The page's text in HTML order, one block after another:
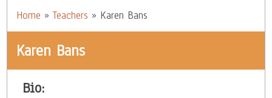
Home »Teachers » Karen Bans
Karen Bans
Bio: